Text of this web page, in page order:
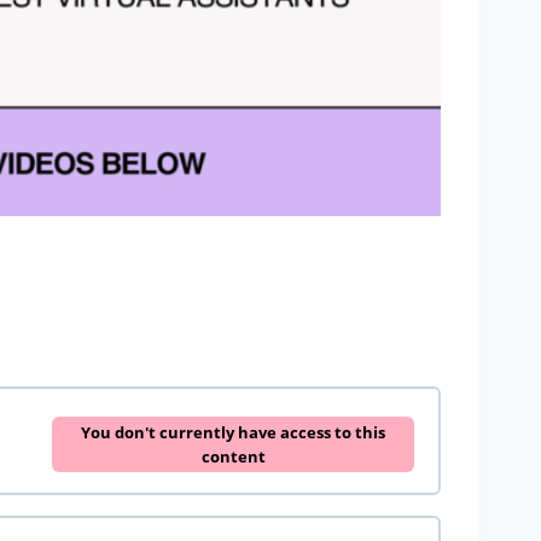
You don't currently have access to this
content